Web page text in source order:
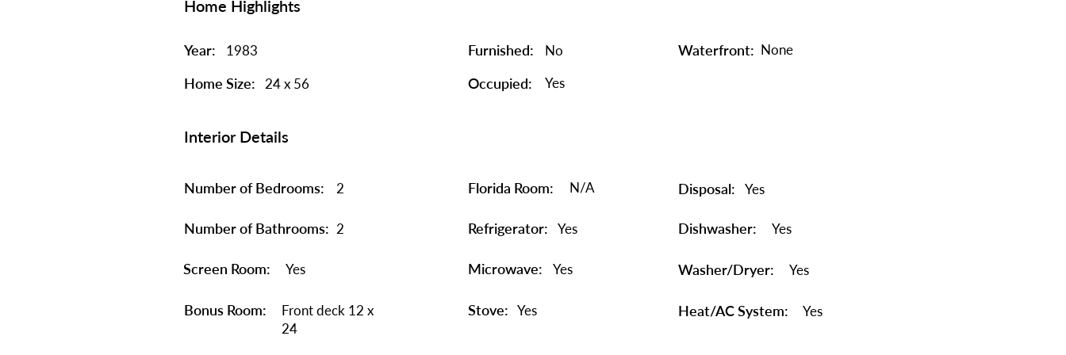
Home Highlights
Year: 1983
Home Size: 24 x 56
Furnished: No Waterfront: None
Occupied: Yes
Interior Details
Number of Bedrooms: 2
Number of Bathrooms: 2
Screen Room: Yes
Bonus Room:
Front deck 12 x
24
Florida Room: N/A
Refrigerator: Yes
Microwave: Yes
Stove: Yes
Disposal: Yes
Dishwasher: Yes
Washer/Dryer: Yes
Heat/AC System: Yes